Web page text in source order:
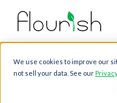
We use cookies to improve our
not sell your data. See our
All